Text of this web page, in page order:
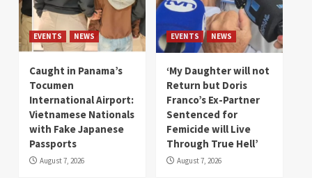
EVENTS NEWS
Caught in Panama’s
Tocumen
International Airport:
Vietnamese Nationals
with Fake Japanese
Passports
August 7, 2026
EVENTS NEWS
‘My Daughter will not
Return but Doris
Franco’s Ex-Partner
Sentenced for
Femicide will Live
Through True Hell’
August 7, 2026